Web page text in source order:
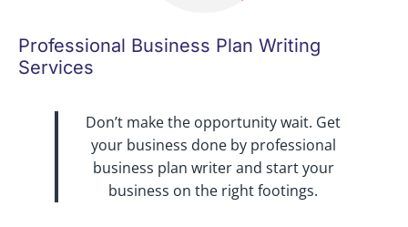
Professional Business Plan Writing
Services
Don’t make the opportunity wait. Get
your business done by professional
business plan writer and start your
business on the right footings.